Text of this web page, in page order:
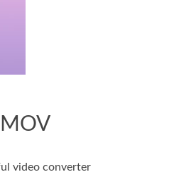
video converter